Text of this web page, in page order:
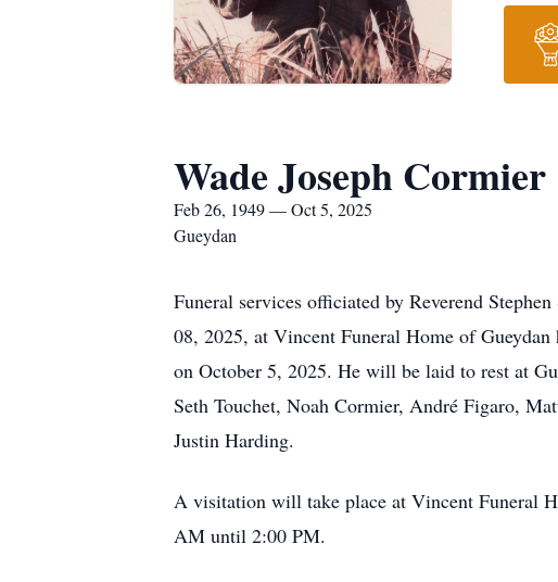
Wade Joseph Cormier
Feb 26, 1949 — Oct 5, 2025
Gueydan
Funeral services officiated by Reverend
08, 2025, at Vincent Funeral Home of
on October 5, 2025. He will be laid to rest at
Seth Touchet, Noah Cormier, André Figaro,
Justin Harding.
A visitation will take place at Vincent Funeral
AM until 2:00 PM.